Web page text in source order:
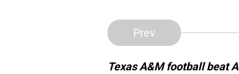
Prev
Texas A&M football beat